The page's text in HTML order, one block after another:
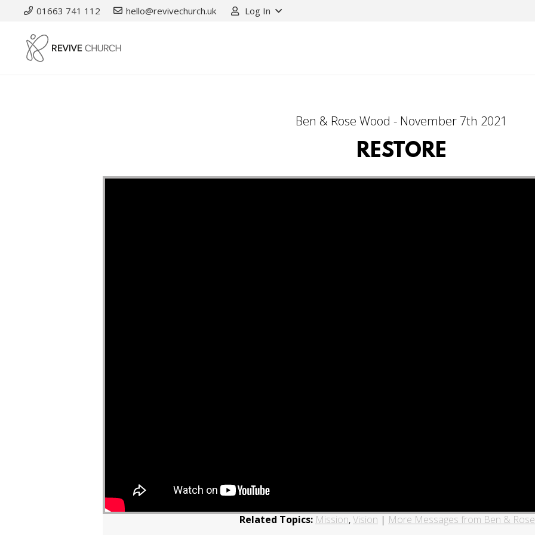
01663 741 112 hello@revivechurch.uk Log In
Ben & Rose Wood - November 7th 2021
RESTORE
Related Topics: Mission,Vision | More Messages from Ben &